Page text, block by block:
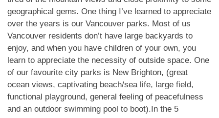
geographical gems. One thing I’ve learned to appreciate
over the years is our Vancouver parks. Most of us
Vancouver residents don’t have large backyards to
enjoy, and when you have children of your own, you
learn to appreciate the necessity of outside space. One
of our favourite city parks is New Brighton, (great
ocean views, captivating beach/sea life, large field,
functional playground, general feeling of peacefulness
and an outdoor swimming pool to boot).In the 5